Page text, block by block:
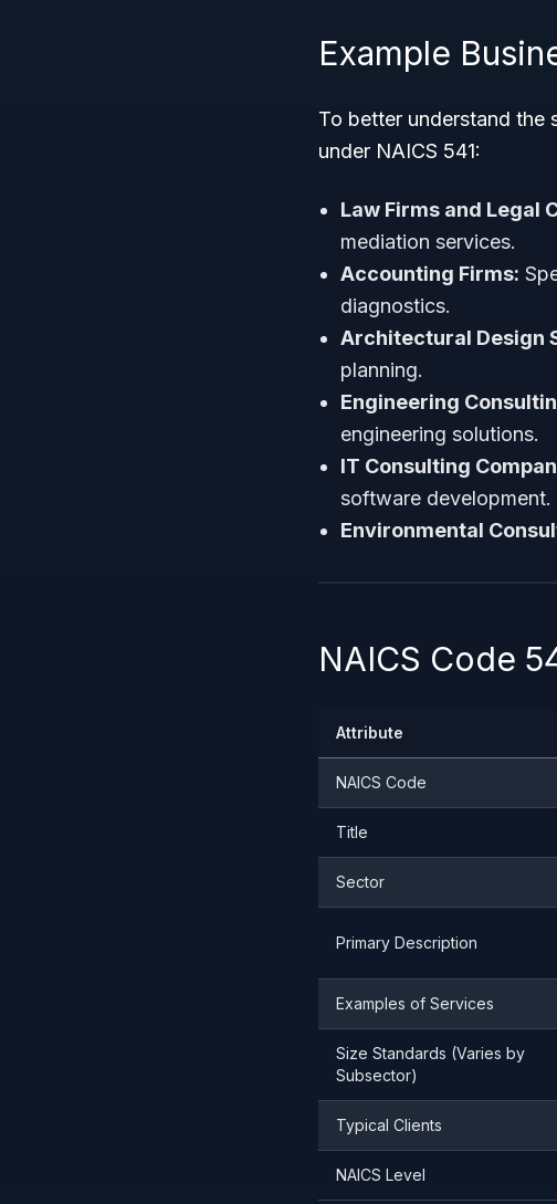
Example
To better understand the
under NAICS 541:
Law Firms and Legal
mediation services.
Accounting Firms:
diagnostics.
Architectural Design
planning.
Engineering
engineering solutions.
IT Consulting
software development.
Environmental
NAICS Code
Attribute
NAICS Code
Title
Sector
Primary Description
Examples of Services
Size Standards (Varies by
Subsector)
Typical Clients
NAICS Level